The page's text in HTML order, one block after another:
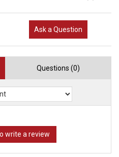
Ask a Question
Questions (0)